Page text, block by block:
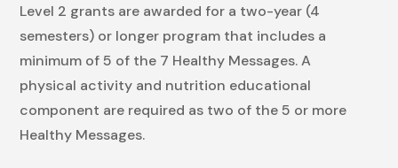
Level 2 grants are awarded for a two-year (4
semesters) or longer program that includes a
minimum of 5 of the 7 Healthy Messages. A
physical activity and nutrition educational
component are required as two of the 5 or more
Healthy Messages.